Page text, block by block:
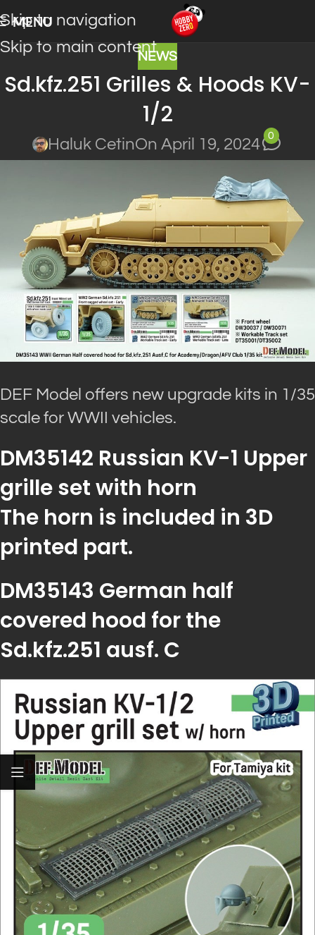
Skip to navigation
Skip to main content
MENU
NEWS
Sd.kfz.251 Grilles & Hoods KV-
1/2
Haluk CetinOn April 19, 2024
0
DEF Model offers new upgrade kits in 1/35
scale for WWII vehicles.
DM35142 Russian KV-1 Upper
grille set with horn
The horn is included in 3D
printed part.
DM35143 German half
covered hood for the
Sd.kfz.251 ausf. C